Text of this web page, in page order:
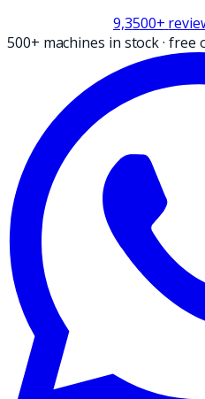
9,3500+
500+ machines in stock·free